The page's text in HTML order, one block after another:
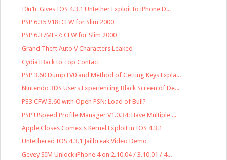
I0n1c Gives IOS 4.3.1 Untether Exploit to iPhone D...
PSP 6.35 V18: CFW for Slim 2000
PSP 6.37ME-7: CFW for Slim 2000
Grand Theft Auto V Characters Leaked
Cydia: Back to Top Contact
PSP 3.60 Dump LV0 and Method of Getting Keys Expla...
Nintendo 3DS Users Experiencing Black Screen of De...
PS3 CFW 3.60 with Open PSN: Load of Bull?
PSP USpeed Profile Manager V1.0.34: Have Multiple ...
Apple Closes Comex's Kernel Exploit in IOS 4.3.1
Untethered IOS 4.3.1 Jailbreak Video Demo
Gevey SIM Unlock iPhone 4 on 2.10.04 / 3.10.01 / 4...